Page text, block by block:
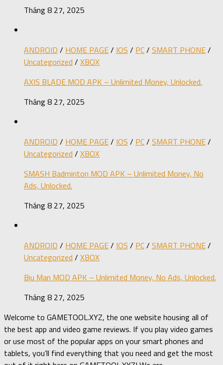
Tháng 8 27, 2025
ANDROID / HOME PAGE/ IOS / PC/ SMART PHONE/
Uncategorized / XBOX
AXIS BLADE MOD APK – Unlimited Money, Unlocked.
Tháng 8 27, 2025
ANDROID / HOME PAGE/ IOS / PC/ SMART PHONE/
Uncategorized / XBOX
SMASH Badminton MOD APK – Unlimited Money, No
Ads, Unlocked.
Tháng 8 27, 2025
ANDROID / HOME PAGE/ IOS / PC/ SMART PHONE/
Uncategorized / XBOX
Biu Man MOD APK – Unlimited Money, No Ads, Unlocked.
Tháng 8 27, 2025
Welcome to GAMETOOL.XYZ, the one website housing all of
the best app and video game reviews. If you play video games
or use most of the popular apps on your smart phones and
tablets, you’ll find everything that you need and get the most